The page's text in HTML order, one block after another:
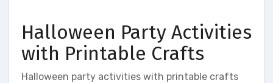
Halloween Party Activities
with Printable Crafts
Halloween party activities with printable crafts